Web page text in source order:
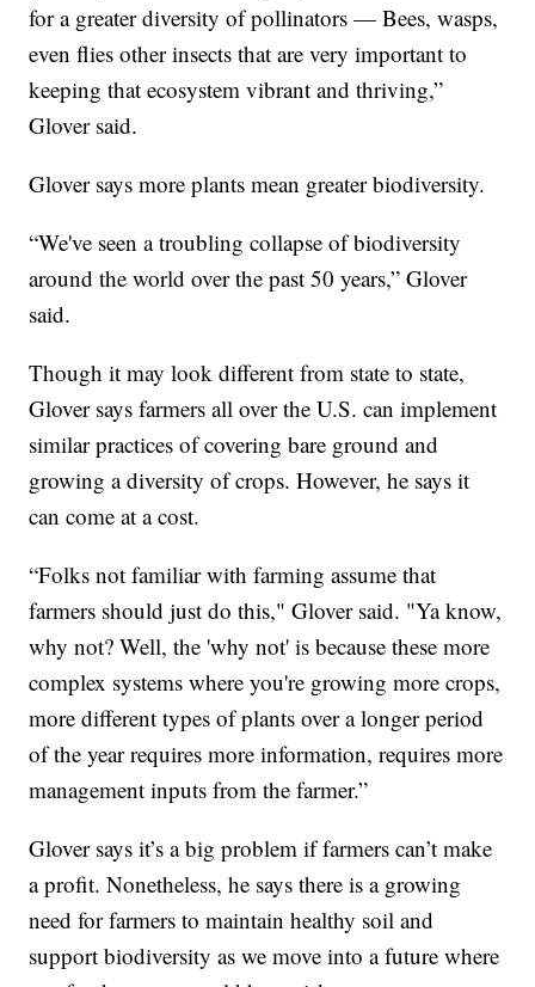
for a greater diversity of pollinators — Bees, wasps,
even flies other insects that are very important to
keeping that ecosystem vibrant and thriving,”
Glover said.
Glover says more plants mean greater biodiversity.
“We've seen a troubling collapse of biodiversity
around the world over the past 50 years,” Glover
said.
Though it may look different from state to state,
Glover says farmers all over the U.S. can implement
similar practices of covering bare ground and
growing a diversity of crops. However, he says it
can come at a cost.
“Folks not familiar with farming assume that
farmers should just do this," Glover said. "Ya know,
why not? Well, the 'why not' is because these more
complex systems where you're growing more crops,
more different types of plants over a longer period
of the year requires more information, requires more
management inputs from the farmer.”
Glover says it’s a big problem if farmers can’t make
a profit. Nonetheless, he says there is a growing
need for farmers to maintain healthy soil and
support biodiversity as we move into a future where